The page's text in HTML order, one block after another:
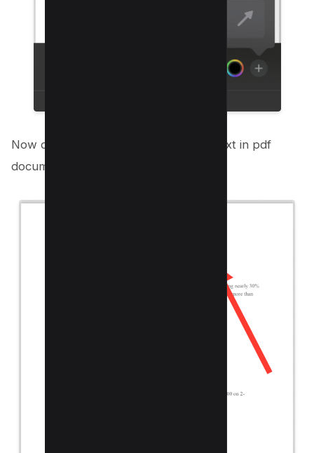
Now drag and draw on the sensitive text in pdf
document.